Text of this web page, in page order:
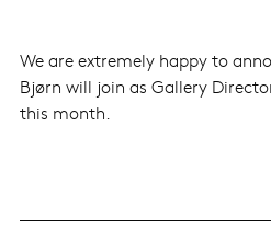
We are extremely happy to
Bjørn will join as Gallery
this month.